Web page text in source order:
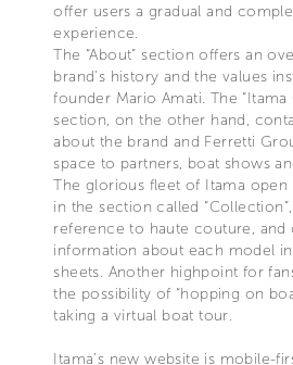
offer users a gradual and
experience.
The “About” section offers an
brand’s history and the values
founder Mario Amati. The “Itama
section, on the other hand,
about the brand and Ferretti
space to partners, boat shows
The glorious fleet of Itama open
in the section called
reference to haute couture, and
information about each model
sheets. Another highpoint for
the possibility of “hopping on
taking a virtual boat tour.
Itama’s new website is mobile-